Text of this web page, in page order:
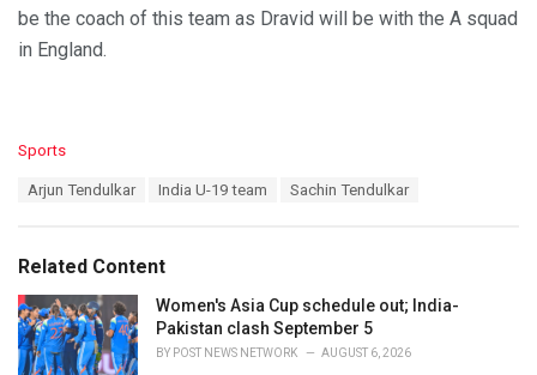
be the coach of this team as Dravid will be with the A squad
in England.
C
o
r
i
e
s
:
Sports
:
Arjun Tendulkar India U-19 team Sachin Tendulkar
Related Content
Women's Asia Cup schedule out; India-
Pakistan clash September 5
BY POST NEWS NETWORK AUGUST 6, 2026